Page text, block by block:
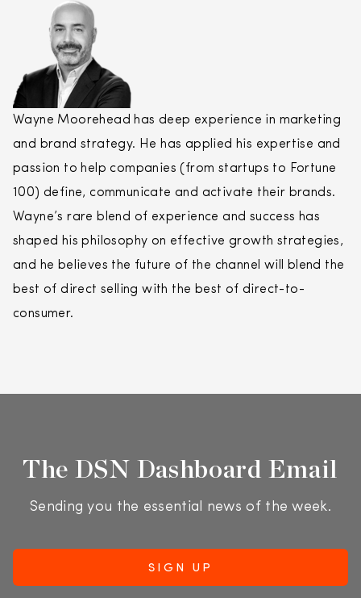
Wayne Moorehead has deep experience in marketing
and brand strategy. He has applied his expertise and
passion to help companies (from startups to Fortune
100) define, communicate and activate their brands.
Wayne’s rare blend of experience and success has
shaped his philosophy on effective growth strategies,
and he believes the future of the channel will blend the
best of direct selling with the best of direct-to-
consumer.
The DSN Dashboard Email
Sending you the essential news of the week.